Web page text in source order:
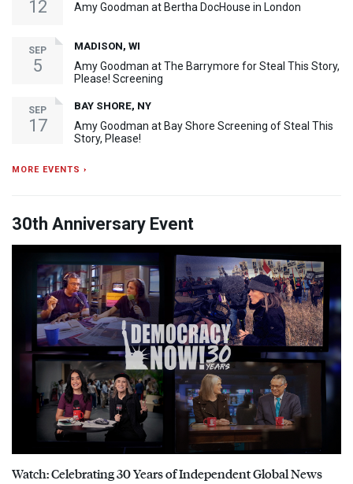
12 Amy Goodman at Bertha DocHouse in London
SEP
5
MADISON, WI
Amy Goodman at The Barrymore for Steal This Story,
Please! Screening
SEP
17
BAY SHORE, NY
Amy Goodman at Bay Shore Screening of Steal This
Story, Please!
MORE EVENTS ›
30th Anniversary Event
Watch: Celebrating 30 Years of Independent Global News